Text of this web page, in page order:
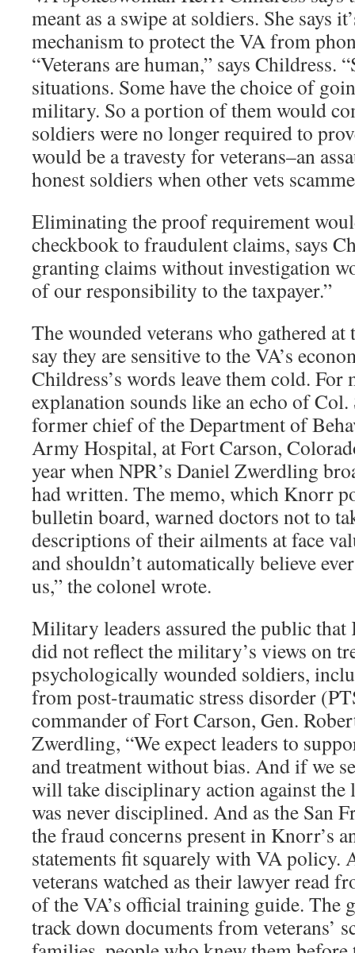
meant as a swipe at soldiers. She says
mechanism to protect the VA from
“Veterans are human,” says Childress.
situations. Some have the choice of
military. So a portion of them would
soldiers were no longer required to
would be a travesty for veterans–an
honest soldiers when other vets
Eliminating the proof requirement
checkbook to fraudulent claims, says
granting claims without investigation
of our responsibility to the taxpayer.”
The wounded veterans who gathered
say they are sensitive to the VA’s
Childress’s words leave them cold. For
explanation sounds like an echo of
former chief of the Department of
Army Hospital, at Fort Carson,
year when NPR’s Daniel Zwerdling
had written. The memo, which Knorr
bulletin board, warned doctors not to
descriptions of their ailments at face
and shouldn’t automatically believe
us,” the colonel wrote.
Military leaders assured the public
did not reflect the military’s views on
psychologically wounded soldiers,
from post-traumatic stress disorder
commander of Fort Carson, Gen.
Zwerdling, “We expect leaders to
and treatment without bias. And if we
will take disciplinary action against the
was never disciplined. And as the San
the fraud concerns present in Knorr’s
statements fit squarely with VA policy.
veterans watched as their lawyer read
of the VA’s official training guide. The
track down documents from veterans’